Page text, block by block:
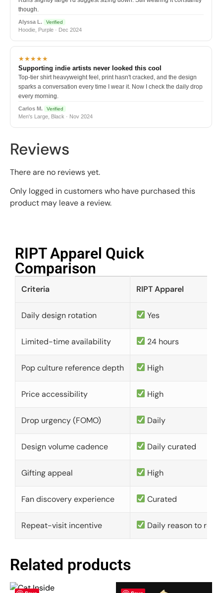
though.
Alyssa L. Verified
Hoodie, Purple · Dec 2024
★★★★★
Supporting indie artists never looked this cool
Top-tier shirt heavyweight feel, print hasn't cracked, and the design
sparks a conversation every time I wear it. Now I check the daily drop
every morning.
Carlos M. Verified
Men's Large, Black · Nov 2024
Reviews
There are no reviews yet.
Only logged in customers who have purchased this
product may leave a review.
RIPT Apparel Quick
Comparison​
Criteria RIPT Apparel
Daily design rotation Yes
Limited-time availability 24 hours
Pop culture reference depth High
Price accessibility High
Drop urgency (FOMO) Daily
Design volume cadence Daily curated
Gifting appeal High
Fan discovery experience Curated
Repeat-visit incentive Daily reason to
Related products